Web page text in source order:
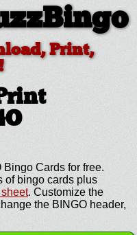
Print,
Cards for free.
of bingo cards plus
. Customize the
the BINGO header,